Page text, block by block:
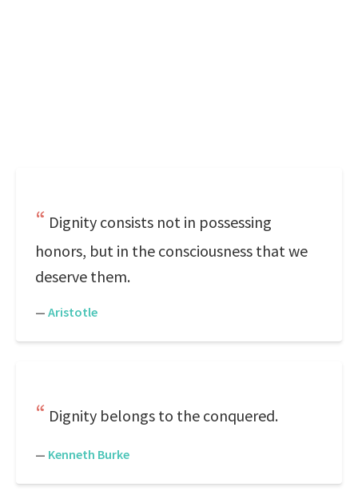
Dignity consists not in possessing
honors, but in the consciousness that we
deserve them.
— Aristotle
Dignity belongs to the conquered.
— Kenneth Burke